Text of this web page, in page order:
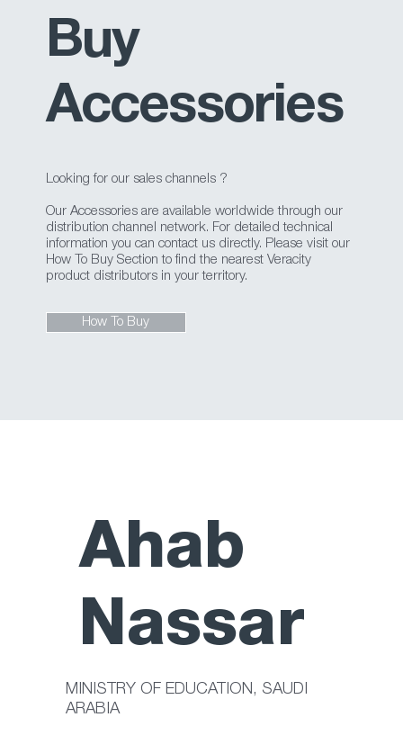
Buy
Accessories
Looking for our sales channels ?
Our Accessories are available worldwide through our
distribution channel network. For detailed technical
information you can contact us directly. Please visit our
How To Buy Section to find the nearest Veracity
product distributors in your territory.
How To Buy
Ahab
Nassar
MINISTRY OF EDUCATION, SAUDI
ARABIA